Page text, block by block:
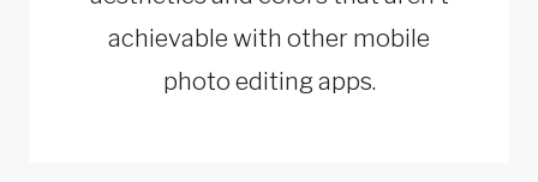
achievable with other mobile
photo editing apps.